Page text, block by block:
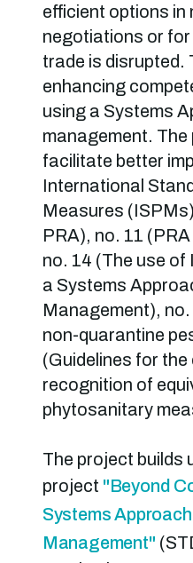
efficient options in
negotiations or
trade is disrupted.
enhancing
using a Systems
management. The
facilitate better
International
Measures
PRA), no. 11
no. 14 (The use
a Systems
Management),
non-quarantine
(Guidelines for
recognition of
phytosanitary
The project builds
project "Beyond
Systems
Management"